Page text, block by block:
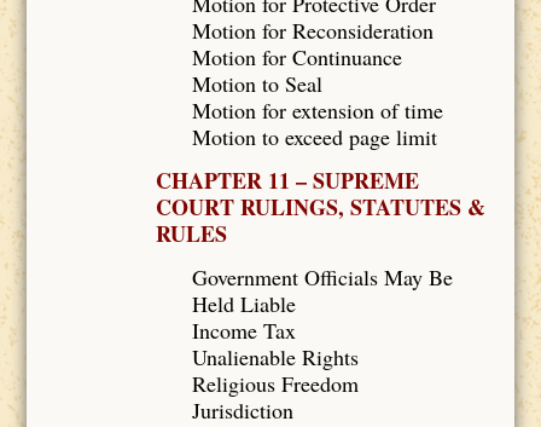
Motion for Reconsideration
Motion for Continuance
Motion to Seal
Motion for extension of time
Motion to exceed page limit
CHAPTER 11 – SUPREME
COURT RULINGS, STATUTES &
RULES
Government Officials May Be
Held Liable
Income Tax
Unalienable Rights
Religious Freedom
Jurisdiction